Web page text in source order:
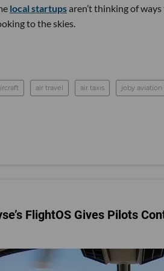
local startupsaren’t thinking of
to the skies.
air travel air taxis joby aviation
FlightOS Gives Pilots